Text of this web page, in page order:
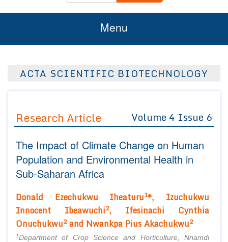
Menu
About Us
Guidelines
Advisory Board Members
Editorial Board Members
Managing Editors
Article Processing Fee
Join as
Advisory Board Members
Editorial Board Members
Reviewers
Membership
Article Submission
ACTA SCIENTIFIC BIOTECHNOLOGY
Research Article Volume 4 Issue 6
The Impact of Climate Change on Human
Population and Environmental Health in
Sub-Saharan Africa
Donald Ezechukwu Iheaturu1*, Izuchukwu
Innocent Ibeawuchi2, Ifesinachi Cynthia
Onuchukwu2and Nwankpa Pius Akachukwu2
1Department of Crop Science and Horticulture, Nnamdi